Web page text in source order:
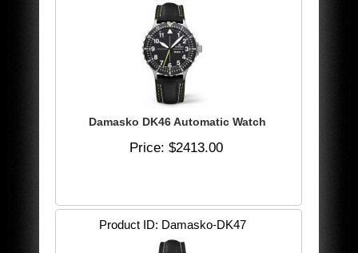
Damasko DK46 Automatic Watch
Price $2413.00
Product ID Damasko-DK47